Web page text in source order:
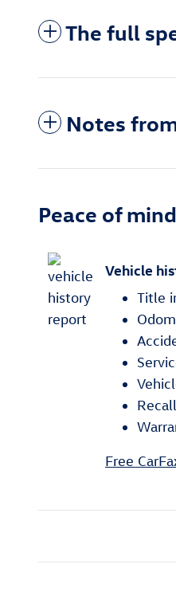
The full
Notes
Peace of mind
Vehicle
Title
Free